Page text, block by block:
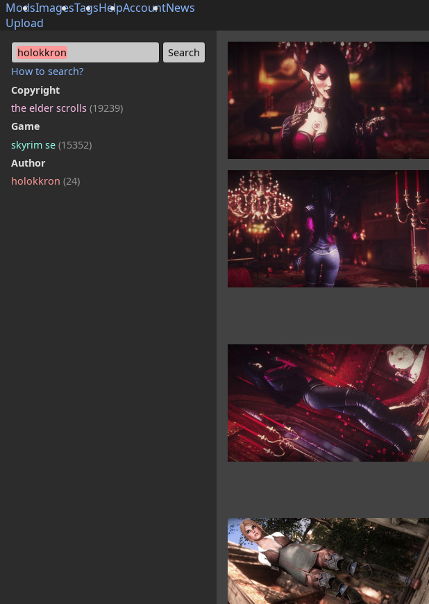
ModsImagesTagsHelpAccountNews
Upload
holokkron
How to search?
Copyright
the elder scrolls (19239)
Game
skyrim se (15352)
Author
holokkron (24)